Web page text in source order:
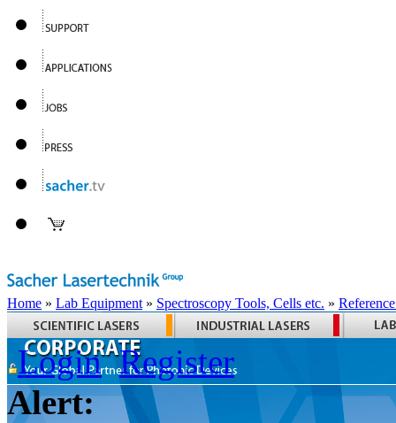
Home » Lab Equipment » Spectroscopy Tools, Cells etc. »
Login Register
Alert: